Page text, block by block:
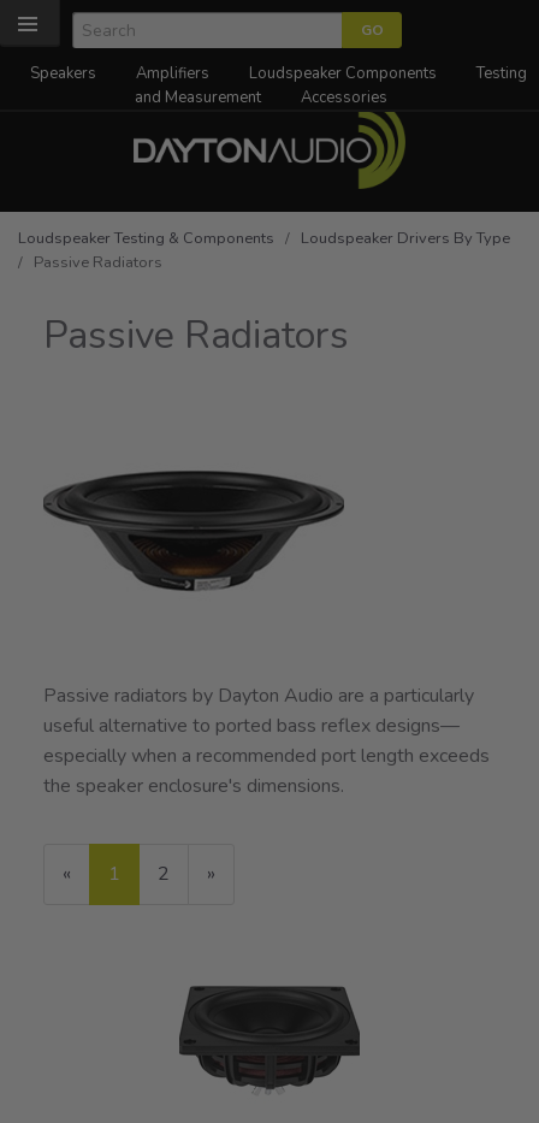
Speakers Amplifiers Loudspeaker Components
Testing
and Measurement
Accessories
Loudspeaker Testing & Components / Loudspeaker Drivers By Type
/ Passive Radiators
Passive Radiators
Passive radiators by Dayton Audio are a particularly
useful alternative to ported bass reflex designs—
especially when a recommended port length exceeds
the speaker enclosure's dimensions.
«
Current
Page
1 Page
2
Next
»